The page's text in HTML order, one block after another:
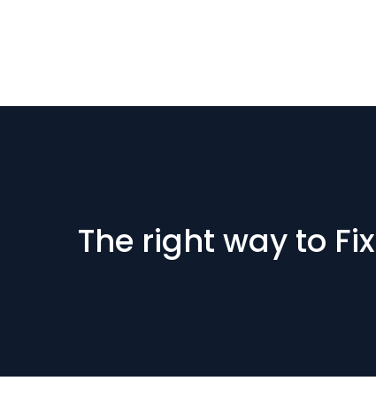
The right way to